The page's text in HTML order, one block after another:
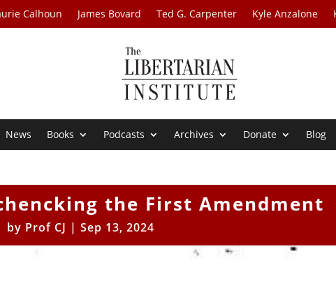
Calhoun James Bovard Ted G. Carpenter Kyle Anzalone
News Books Podcasts Archives Donate Blog
the First Amendment
by Prof CJ | Sep 13, 2024